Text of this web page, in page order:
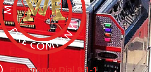
Emergency Dial 9-1-1